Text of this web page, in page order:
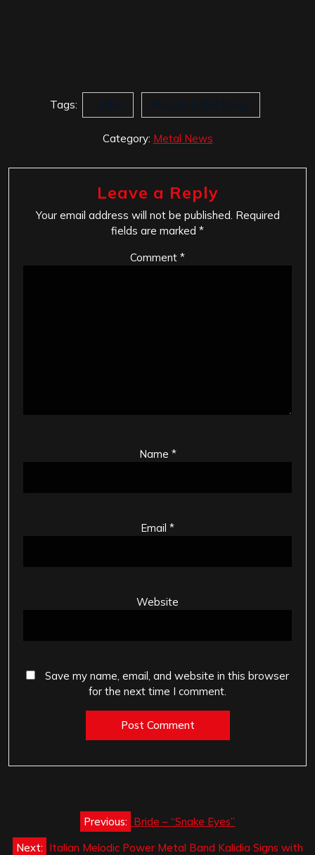
Tags: Circles Mascot Label Group
Category: Metal News
Leave a Reply
Your email address will not be published. Required
fields are marked *
Comment *
Name *
Email *
Website
Save my name, email, and website in this browser
for the next time I comment.
navigation
Previous: Bride – “Snake Eyes”
Next: Italian Melodic Power Metal Band Kalidia Signs with